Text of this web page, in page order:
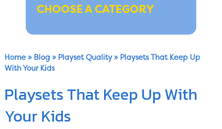
CHOOSE A CATEGORY
Home» Blog » Playset Quality» Playsets That Keep Up
With Your Kids
Playsets That Keep Up With
Your Kids